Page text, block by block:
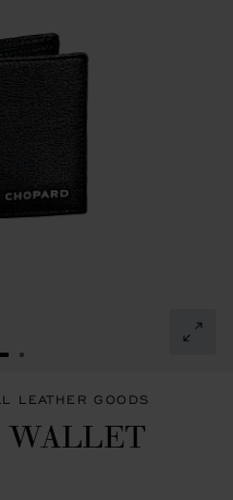
SLIDE 1
GO TO SLIDE 2
LEATHER GOODS